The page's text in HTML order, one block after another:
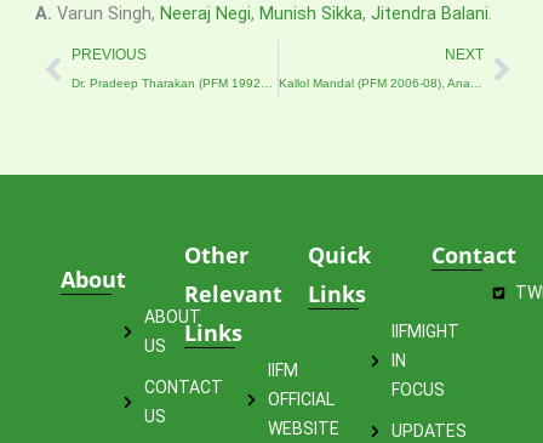
A. Varun Singh, Neeraj Negi, Munish Sikka, Jitendra Balani.
Prev
PREVIOUS NEXT
About
ABOUT
US
CONTACT
US
Other
Relevant
Links
IIFM
OFFICIAL
WEBSITE
Quick
Links
IIFMIGHT
IN
FOCUS
UPDATES
Contact